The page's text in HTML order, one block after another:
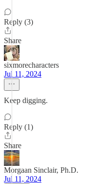
Reply (3)
Share
sixmorecharacters
Jul 11, 2024
Keep digging.
Reply (1)
Share
Morgaan Sinclair, Ph.D.
Jul 11, 2024